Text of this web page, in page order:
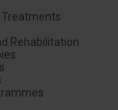
Rehabilitation